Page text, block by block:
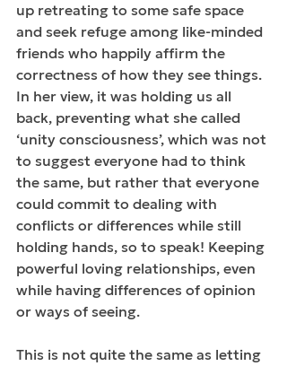
up retreating to some safe space
and seek refuge among like-minded
friends who happily affirm the
correctness of how they see things.
In her view, it was holding us all
back, preventing what she called
‘unity consciousness’, which was not
to suggest everyone had to think
the same, but rather that everyone
could commit to dealing with
conflicts or differences while still
holding hands, so to speak! Keeping
powerful loving relationships, even
while having differences of opinion
or ways of seeing.
This is not quite the same as letting